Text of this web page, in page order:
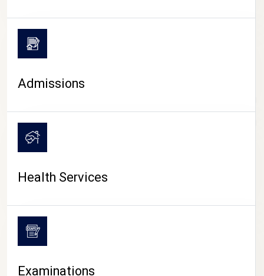
CAMPUS LIFE
Admissions
Health Services
Examinations